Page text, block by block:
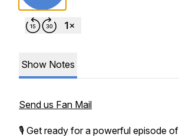
Show Notes
Send us Fan Mail
🎙️ Get ready for a powerful episode of